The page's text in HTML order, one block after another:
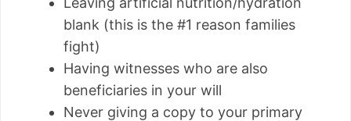
blank (this is the #1 reason families
fight)
Having witnesses who are also
beneficiaries in your will
Never giving a copy to your primary